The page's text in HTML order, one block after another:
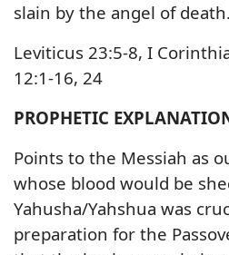
slain by the angel of death.
Leviticus 23:5-8, I
12:1-16, 24
PROPHETIC
Points to the Messiah as
whose blood would be
Yahusha/Yahshua was
preparation for the